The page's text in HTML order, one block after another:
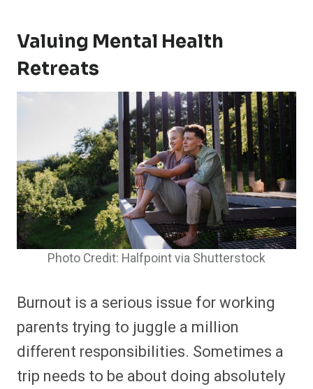
Valuing Mental Health
Retreats
Photo Credit: Halfpoint via Shutterstock
Burnout is a serious issue for working
parents trying to juggle a million
different responsibilities. Sometimes a
trip needs to be about doing absolutely